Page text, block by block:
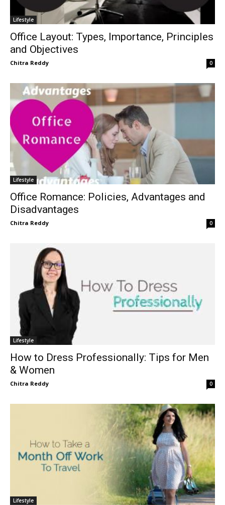
Lifestyle
Office Layout: Types, Importance, Principles
and Objectives
Chitra Reddy 0
Lifestyle
Office Romance: Policies, Advantages and
Disadvantages
Chitra Reddy 0
Lifestyle
How to Dress Professionally: Tips for Men
& Women
Chitra Reddy 0
Lifestyle